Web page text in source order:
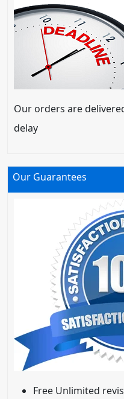
Our orders are
delay
Our Guarantees
Free Unlimited